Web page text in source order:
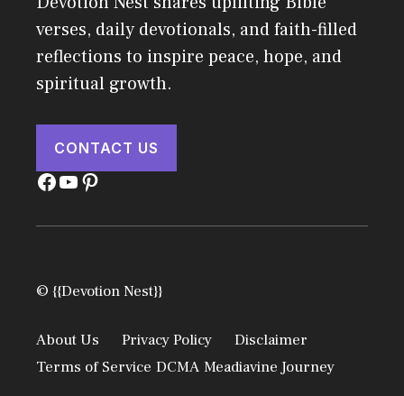
verses, daily devotionals, and faith-filled
reflections to inspire peace, hope, and
spiritual growth.
CONTACT US
Facebook
YouTube
Pinterest
© {{Devotion Nest}}
About Us Privacy Policy
Disclaimer
Terms of Service DCMA Meadiavine Journey